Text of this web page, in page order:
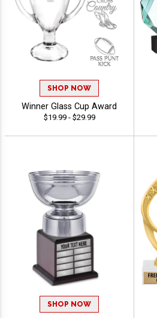
SHOP NOW
Winner Glass Cup Award
$19.99 - $29.99
SHOP NOW